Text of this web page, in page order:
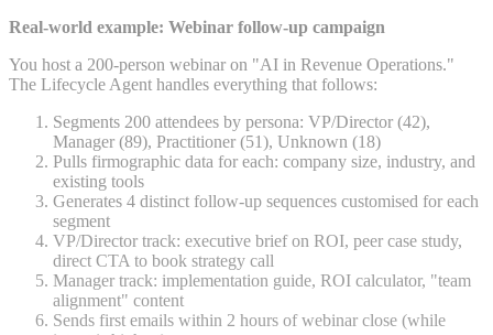
Real-world example: Webinar follow-up campaign
You host a 200-person webinar on "AI in Revenue Operations."
The Lifecycle Agent handles everything that follows:
Segments 200 attendees by persona: VP/Director (42),
Manager (89), Practitioner (51), Unknown (18)
Pulls firmographic data for each: company size, industry, and
existing tools
Generates 4 distinct follow-up sequences customised for each
segment
VP/Director track: executive brief on ROI, peer case study,
direct CTA to book strategy call
Manager track: implementation guide, ROI calculator, "team
alignment" content
Sends first emails within 2 hours of webinar close (while